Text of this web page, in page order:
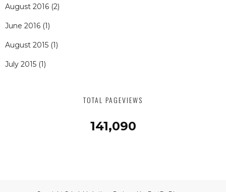
August 2016 (2)
June 2016 (1)
August 2015 (1)
July 2015 (1)
TOTAL PAGEVIEWS
141,090